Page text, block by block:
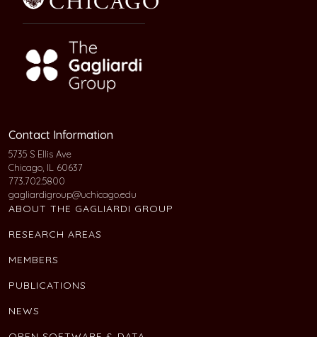
Contact Information
5735 S Ellis Ave
Chicago, IL 60637
773.702.5800
gagliardigroup@uchicago.edu
ABOUT THE GAGLIARDI GROUP
RESEARCH AREAS
MEMBERS
PUBLICATIONS
NEWS